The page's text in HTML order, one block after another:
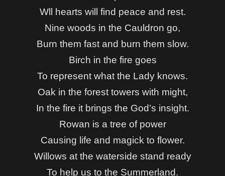
Wll hearts will find peace and rest.
Nine woods in the Cauldron go,
Burn them fast and burn them slow.
Birch in the fire goes
To represent what the Lady knows.
Oak in the forest towers with might,
In the fire it brings the God’s insight.
Rowan is a tree of power
Causing life and magick to flower.
Willows at the waterside stand ready
To help us to the Summerland.